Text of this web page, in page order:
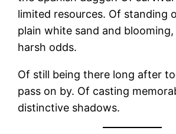
limited resources. Of standing
plain white sand and
harsh odds.
Of still being there long after
pass on by. Of casting
distinctive shadows.